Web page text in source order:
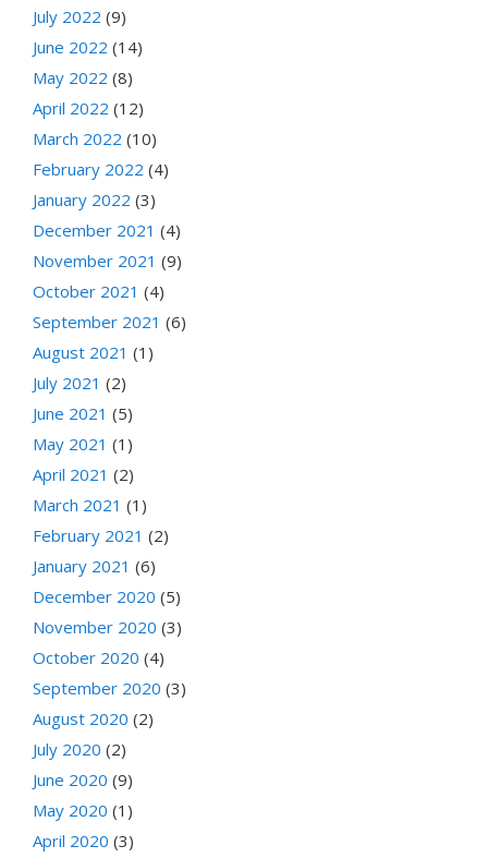
July 2022 (9)
June 2022 (14)
May 2022 (8)
April 2022 (12)
March 2022 (10)
February 2022 (4)
January 2022 (3)
December 2021 (4)
November 2021 (9)
October 2021 (4)
September 2021 (6)
August 2021 (1)
July 2021 (2)
June 2021 (5)
May 2021 (1)
April 2021 (2)
March 2021 (1)
February 2021 (2)
January 2021 (6)
December 2020 (5)
November 2020 (3)
October 2020 (4)
September 2020 (3)
August 2020 (2)
July 2020 (2)
June 2020 (9)
May 2020 (1)
April 2020 (3)